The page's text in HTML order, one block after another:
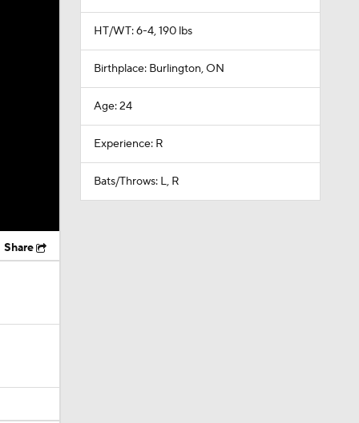
Share
HT/WT: 6-4, 190 lbs
Birthplace: Burlington, ON
Age: 24
Experience: R
Bats/Throws: L, R